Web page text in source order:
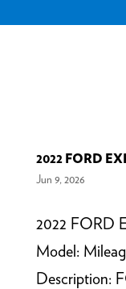
2022 FORD
Jun 9, 2026
2022 FORD
Model:
Description: